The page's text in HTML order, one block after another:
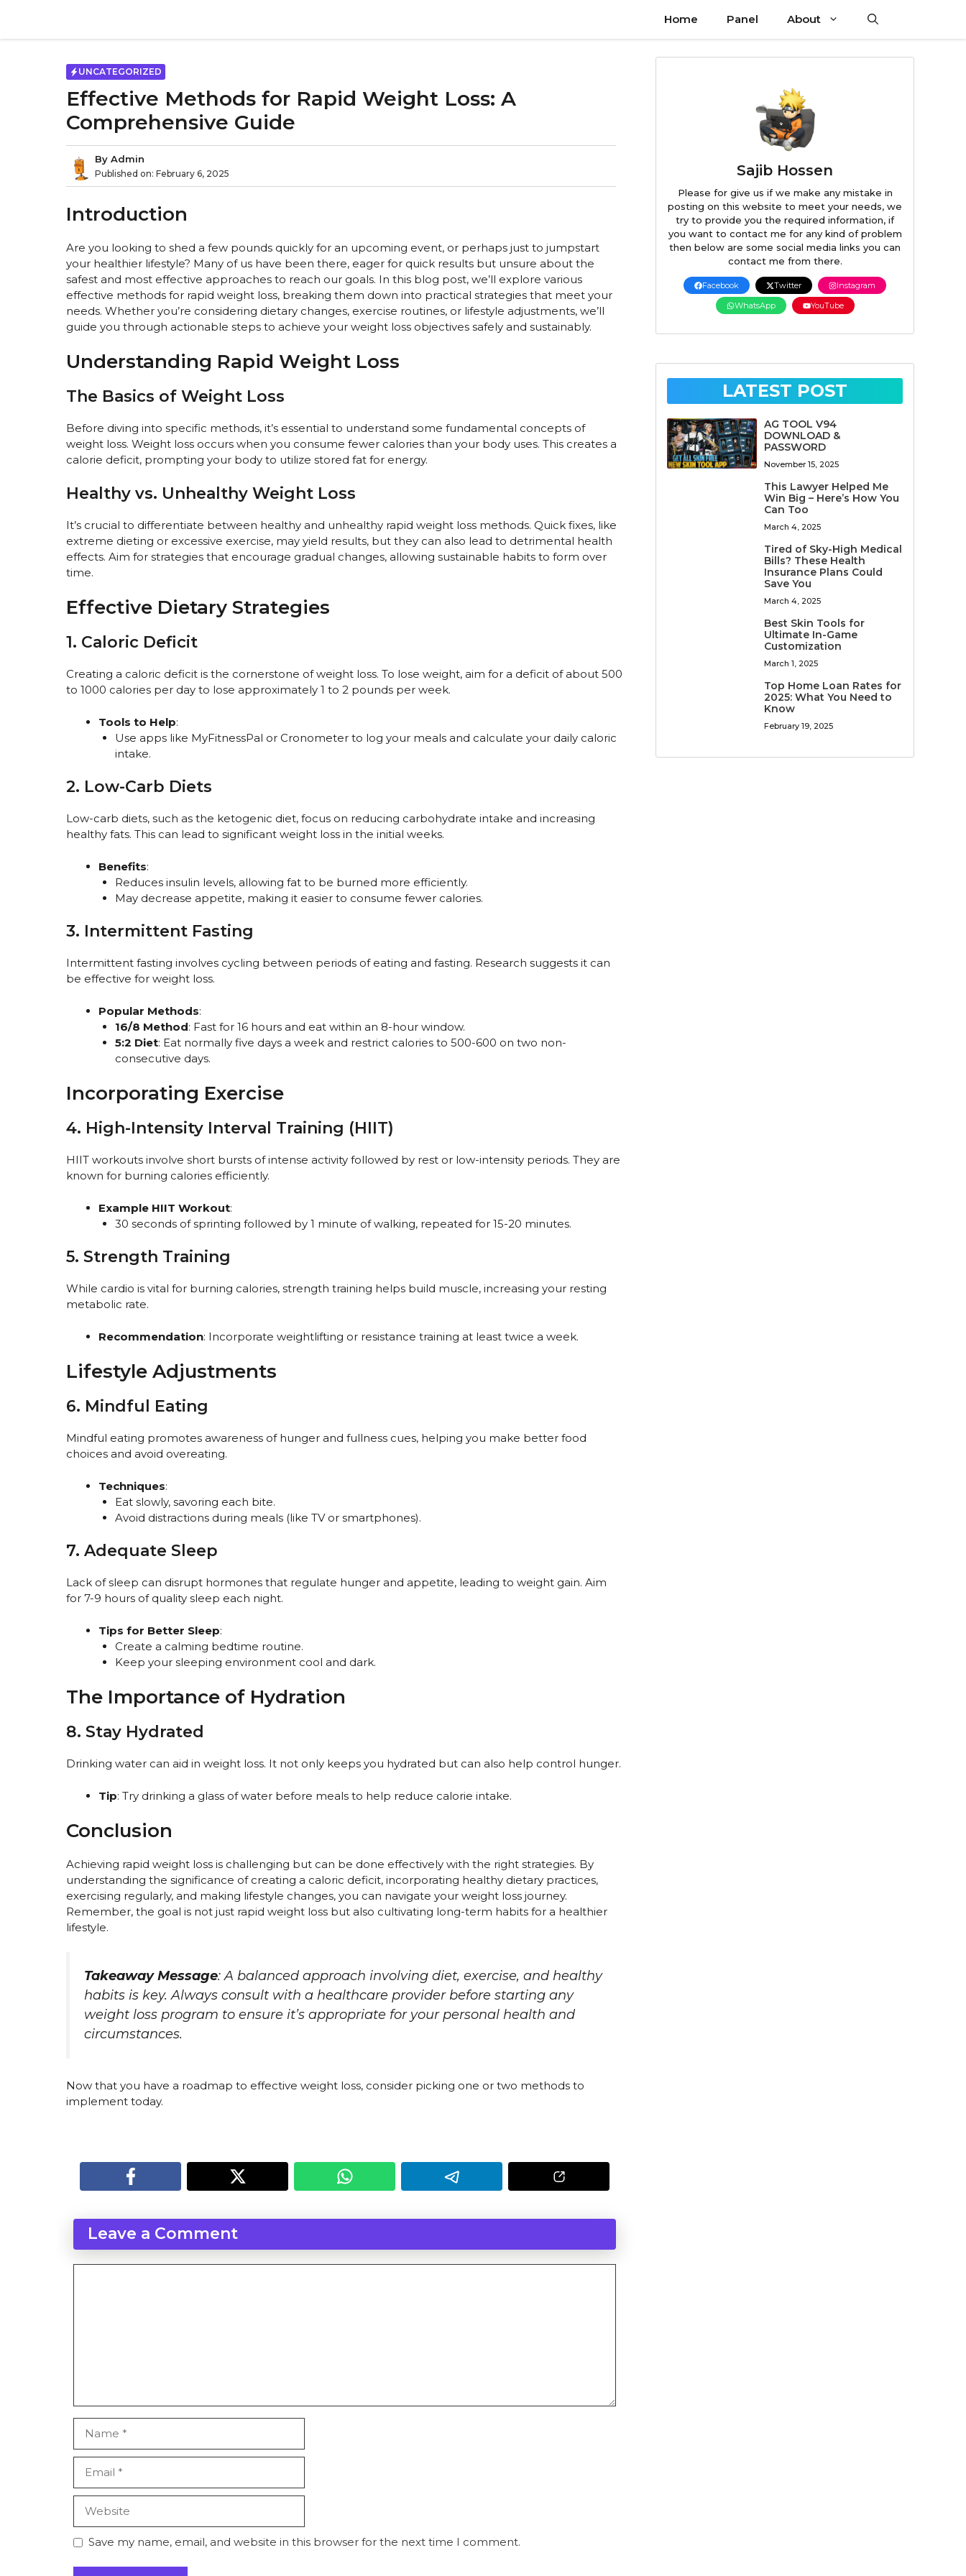
content
Home Panel About
UNCATEGORIZED
Effective Methods for Rapid Weight Loss: A
Comprehensive Guide
By Admin
Published on: February 6, 2025
Introduction
Are you looking to shed a few pounds quickly for an upcoming event, or perhaps just to jumpstart
your healthier lifestyle? Many of us have been there, eager for quick results but unsure about the
safest and most effective approaches to reach our goals. In this blog post, we’ll explore various
effective methods for rapid weight loss, breaking them down into practical strategies that meet your
needs. Whether you’re considering dietary changes, exercise routines, or lifestyle adjustments, we’ll
guide you through actionable steps to achieve your weight loss objectives safely and sustainably.
Understanding Rapid Weight Loss
The Basics of Weight Loss
Before diving into specific methods, it’s essential to understand some fundamental concepts of
weight loss. Weight loss occurs when you consume fewer calories than your body uses. This creates a
calorie deficit, prompting your body to utilize stored fat for energy.
Healthy vs. Unhealthy Weight Loss
It’s crucial to differentiate between healthy and unhealthy rapid weight loss methods. Quick fixes, like
extreme dieting or excessive exercise, may yield results, but they can also lead to detrimental health
effects. Aim for strategies that encourage gradual changes, allowing sustainable habits to form over
time.
Effective Dietary Strategies
1. Caloric Deficit
Creating a caloric deficit is the cornerstone of weight loss. To lose weight, aim for a deficit of about 500
to 1000 calories per day to lose approximately 1 to 2 pounds per week.
Tools to Help:
Use apps like MyFitnessPal or Cronometer to log your meals and calculate your daily caloric
intake.
2. Low-Carb Diets
Low-carb diets, such as the ketogenic diet, focus on reducing carbohydrate intake and increasing
healthy fats. This can lead to significant weight loss in the initial weeks.
Benefits:
Reduces insulin levels, allowing fat to be burned more efficiently.
May decrease appetite, making it easier to consume fewer calories.
3. Intermittent Fasting
Intermittent fasting involves cycling between periods of eating and fasting. Research suggests it can
be effective for weight loss.
Popular Methods:
16/8 Method: Fast for 16 hours and eat within an 8-hour window.
5:2 Diet: Eat normally five days a week and restrict calories to 500-600 on two non-
consecutive days.
Incorporating Exercise
4. High-Intensity Interval Training (HIIT)
HIIT workouts involve short bursts of intense activity followed by rest or low-intensity periods. They are
known for burning calories efficiently.
Example HIIT Workout:
30 seconds of sprinting followed by 1 minute of walking, repeated for 15-20 minutes.
5. Strength Training
While cardio is vital for burning calories, strength training helps build muscle, increasing your resting
metabolic rate.
Recommendation: Incorporate weightlifting or resistance training at least twice a week.
Lifestyle Adjustments
6. Mindful Eating
Mindful eating promotes awareness of hunger and fullness cues, helping you make better food
choices and avoid overeating.
Techniques:
Eat slowly, savoring each bite.
Avoid distractions during meals (like TV or smartphones).
7. Adequate Sleep
Lack of sleep can disrupt hormones that regulate hunger and appetite, leading to weight gain. Aim
for 7-9 hours of quality sleep each night.
Tips for Better Sleep:
Create a calming bedtime routine.
Keep your sleeping environment cool and dark.
The Importance of Hydration
8. Stay Hydrated
Drinking water can aid in weight loss. It not only keeps you hydrated but can also help control hunger.
Tip: Try drinking a glass of water before meals to help reduce calorie intake.
Conclusion
Achieving rapid weight loss is challenging but can be done effectively with the right strategies. By
understanding the significance of creating a caloric deficit, incorporating healthy dietary practices,
exercising regularly, and making lifestyle changes, you can navigate your weight loss journey.
Remember, the goal is not just rapid weight loss but also cultivating long-term habits for a healthier
lifestyle.
Takeaway Message: A balanced approach involving diet, exercise, and healthy
habits is key. Always consult with a healthcare provider before starting any
weight loss program to ensure it’s appropriate for your personal health and
circumstances.
Now that you have a roadmap to effective weight loss, consider picking one or two methods to
implement today.
Leave a Comment
Save my name, email, and website in this browser for the next time I comment.
Sajib Hossen
Please for give us if we make any mistake in
posting on this website to meet your needs, we
try to provide you the required information, if
you want to contact me for any kind of problem
then below are some social media links you can
contact me from there.
Facebook Twitter
Instagram
WhatsApp
YouTube
LATEST POST
AG TOOL V94
DOWNLOAD &
PASSWORD
November 15, 2025
This Lawyer Helped Me
Win Big – Here’s How You
Can Too
March 4, 2025
Tired of Sky-High Medical
Bills? These Health
Insurance Plans Could
Save You
March 4, 2025
Best Skin Tools for
Ultimate In-Game
Customization
March 1, 2025
Top Home Loan Rates for
2025: What You Need to
Know
February 19, 2025